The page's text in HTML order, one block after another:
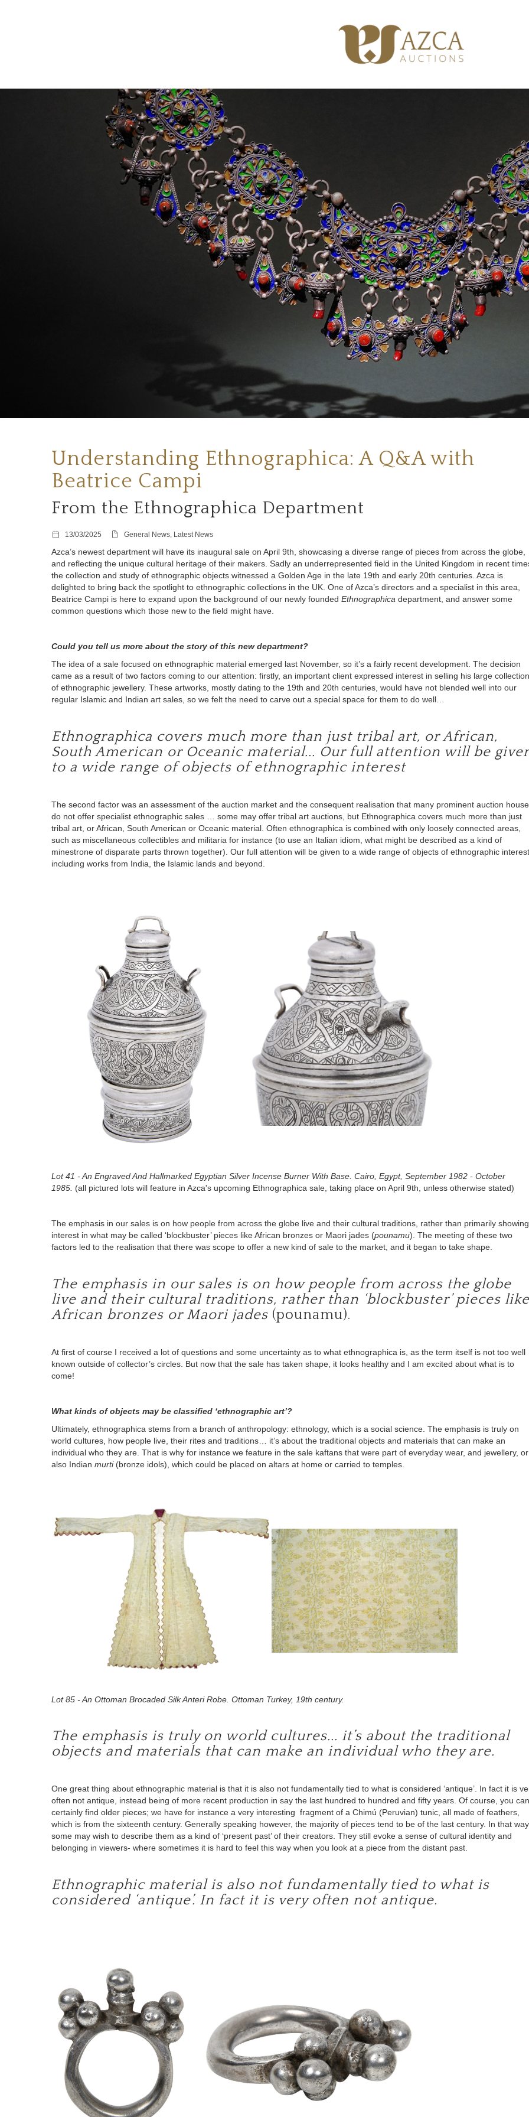
Understanding Ethnographica: A Q&A with
Beatrice Campi
From the Ethnographica Department
13/03/2025 General News, Latest News
Azca’s newest department will have its inaugural sale on April 9th , showcasing a diverse range of pieces from across the globe,
and reflecting the unique cultural heritage of their makers. Sadly an underrepresented field in the United Kingdom in recent
the collection and study of ethnographic objects witnessed a Golden Age in the late 19th and early 20th centuries. Azca is
delighted to bring back the spotlight to ethnographic collections in the UK. One of Azca’s directors and a specialist in this area,
Beatrice Campi is here to expand upon the background of our newly founded Ethnographica department, and answer some
common questions which those new to the field might have.
Could you tell us more about the story of this new department?
The idea of a sale focused on ethnographic material emerged last November, so it’s a fairly recent development. The decision
came as a result of two factors coming to our attention: firstly, an important client expressed interest in selling his large collection
of ethnographic jewellery. These artworks, mostly dating to the 19th and 20th centuries, would have not blended well into our
regular Islamic and Indian art sales, so we felt the need to carve out a special space for them to do well…
Ethnographica covers much more than just tribal art, or African,
South American or Oceanic material... Our full attention will be
to a wide range of objects of ethnographic interest
The second factor was an assessment of the auction market and the consequent realisation that many prominent auction
do not offer specialist ethnographic sales … some may offer tribal art auctions, but Ethnographica covers much more than just
tribal art, or African, South American or Oceanic material. Often ethnographica is combined with only loosely connected areas,
such as miscellaneous collectibles and militaria for instance (to use an Italian idiom, what might be described as a kind of
minestrone of disparate parts thrown together). Our full attention will be given to a wide range of objects of ethnographic interest
including works from India, the Islamic lands and beyond.
Lot 41 - An Engraved And Hallmarked Egyptian Silver Incense Burner With Base. Cairo, Egypt, September 1982 - October
1985. (all pictured lots will feature in Azca's upcoming Ethnographica sale, taking place on April 9th, unless otherwise stated)
The emphasis in our sales is on how people from across the globe live and their cultural traditions, rather than primarily showing
interest in what may be called ‘blockbuster’ pieces like African bronzes or Maori jades (pounamu) . The meeting of these two
factors led to the realisation that there was scope to offer a new kind of sale to the market, and it began to take shape.
The emphasis in our sales is on how people from across the globe
live and their cultural traditions, rather than ‘blockbuster’ pieces like
African bronzes or Maori jades (pounamu).
At first of course I received a lot of questions and some uncertainty as to what ethnographica is, as the term itself is not too well
known outside of collector’s circles. But now that the sale has taken shape, it looks healthy and I am excited about what is to
come!
What kinds of objects may be classified ‘ethnographic art’?
Ultimately, ethnographica stems from a branch of anthropology: ethnology, which is a social science. The emphasis is truly on
world cultures, how people live, their rites and traditions… it’s about the traditional objects and materials that can make an
individual who they are. That is why for instance we feature in the sale kaftans that were part of everyday wear, and jewellery, or
also Indian murti(bronze idols), which could be placed on altars at home or carried to temples.
Lot 85 - An Ottoman Brocaded Silk Anteri Robe. Ottoman Turkey, 19th century.
The emphasis is truly on world cultures... it’s about the traditional
objects and materials that can make an individual who they are.
One great thing about ethnographic material is that it is also not fundamentally tied to what is considered ‘antique’. In fact it is
often not antique , instead being of more recent production in say the last hundred to hundred and fifty years. Of course, you can
certainly find older pieces; we have for instance a very interesting fragment of a Chimú (Peruvian) tunic, all made of feathers,
which is from the sixteenth century. Generally speaking however, the majority of pieces tend to be of the last century. In that way,
some may wish to describe them as a kind of ‘present past’ of their creators. They still evoke a sense of cultural identity and
belonging in viewers- where sometimes it is hard to feel this way when you look at a piece from the distant past.
Ethnographic material is also not fundamentally tied to what is
considered ‘antique’. In fact it is very often not antique.